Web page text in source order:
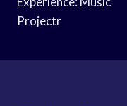
Projectr